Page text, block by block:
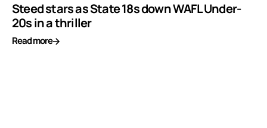
Steed stars as State 18s down WAFL Under-
20s in a thriller
Read more